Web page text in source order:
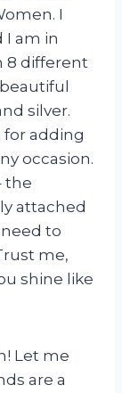
I
am in
8 different
silver.
for adding
occasion.
the
attached
to
me,
shine like
Let me
are a